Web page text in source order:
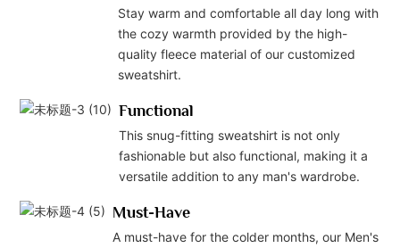
Stay warm and comfortable all day long with
the cozy warmth provided by the high-
quality fleece material of our customized
sweatshirt.
Functional
This snug-fitting sweatshirt is not only
fashionable but also functional, making it a
versatile addition to any man's wardrobe.
Must-Have
A must-have for the colder months, our Men's